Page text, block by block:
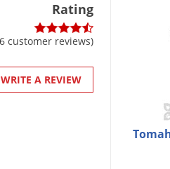
Rating
customer reviews)
WRITE A REVIEW